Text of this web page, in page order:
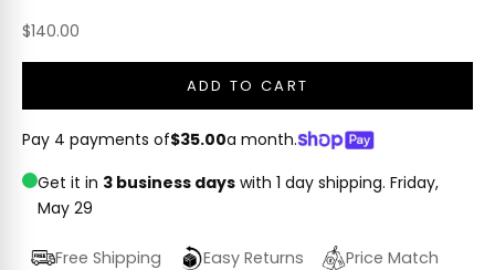
Sale price
$140.00
ADD TO CART
Pay 4 payments of$35.00a month.
Get it in 3 business days with 1 day shipping. Friday,
May 29
Free Shipping Easy Returns
Price Match